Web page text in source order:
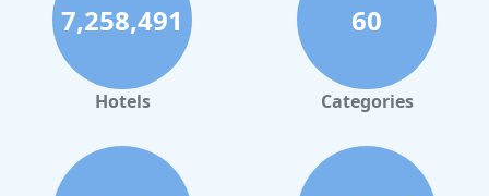
7,258,491
Hotels
60
Categories